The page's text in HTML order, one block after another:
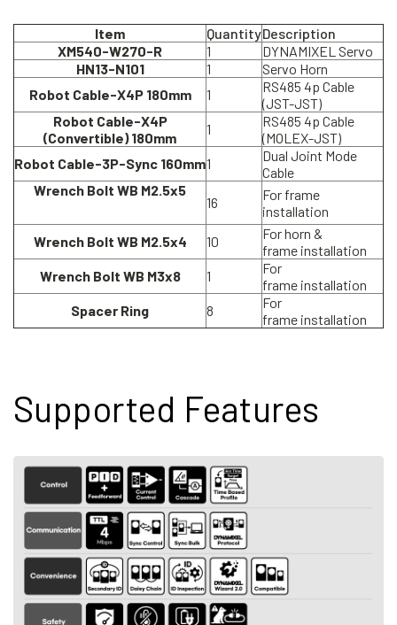
Item QuantityDescription
XM540-W270-R
1
DYNAMIXEL Servo
HN13-N101
1
Servo Horn
Robot Cable-X4P 180mm
1
RS485 4p Cable
(JST-JST)
Robot Cable-X4P
(Convertible) 180mm
1
RS485 4p Cable
(MOLEX-JST)
Robot Cable-3P-Sync 160mm1
Dual Joint Mode
Cable
Wrench Bolt WB M2.5x5
16
For frame
installation
Wrench Bolt WB M2.5x4
10
For horn &
frame installation
Wrench Bolt WB M3x8
1
For
frame installation
Spacer Ring
8
For
frame installation
Supported Features